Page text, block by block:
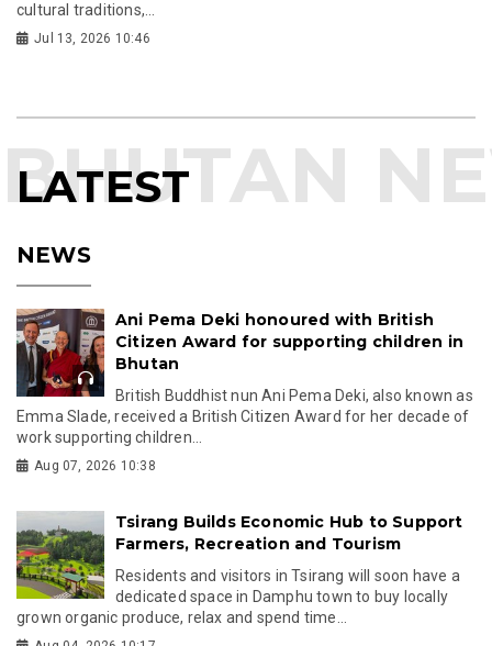
cultural traditions,...
Jul 13, 2026 10:46
LATEST
NEWS
Ani Pema Deki honoured with British
Citizen Award for supporting children in
Bhutan
British Buddhist nun Ani Pema Deki, also known as
Emma Slade, received a British Citizen Award for her decade of
work supporting children...
Aug 07, 2026 10:38
Tsirang Builds Economic Hub to Support
Farmers, Recreation and Tourism
Residents and visitors in Tsirang will soon have a
dedicated space in Damphu town to buy locally
grown organic produce, relax and spend time...